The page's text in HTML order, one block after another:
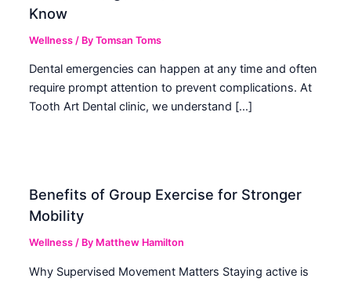
Know
Wellness / ByTomsan Toms
Dental emergencies can happen at any time and often
require prompt attention to prevent complications. At
Tooth Art Dental clinic, we understand […]
Benefits of Group Exercise for Stronger
Mobility
Wellness / By Matthew Hamilton
Why Supervised Movement Matters Staying active is